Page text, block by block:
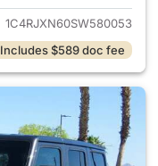
1C4RJXN60SW580053
Includes $589 doc fee